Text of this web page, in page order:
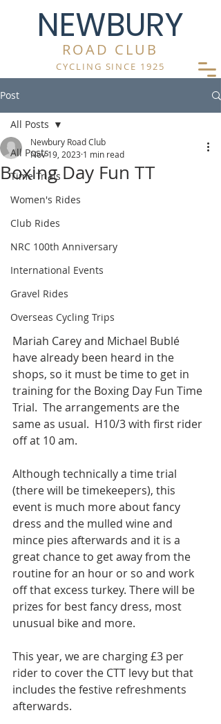
NEWBURY
ROAD CLUB
CYCLING SINCE 1925
Post
All Posts
Time Trials
Women's Rides
Club Rides
NRC 100th Anniversary
International Events
Gravel Rides
Overseas Cycling Trips
All Posts
Boxing Day Fun TT
Newbury Road Club
Nov 19, 2023 1 min read
Mariah Carey and Michael Bublé
have already been heard in the
shops, so it must be time to get in
training for the Boxing Day Fun Time
Trial.  The arrangements are the
same as usual.  H10/3 with first rider
off at 10 am.
Although technically a time trial
(there will be timekeepers), this
event is much more about fancy
dress and the mulled wine and
mince pies afterwards and it is a
great chance to get away from the
routine for an hour or so and work
off that excess turkey. There will be
prizes for best fancy dress, most
unusual bike and more.
This year, we are charging £3 per
rider to cover the CTT levy but that
includes the festive refreshments
afterwards.